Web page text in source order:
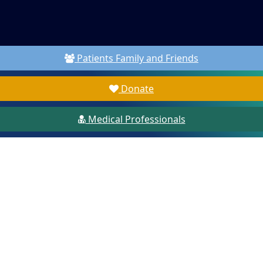
Patients Family and Friends
Donate
Medical Professionals